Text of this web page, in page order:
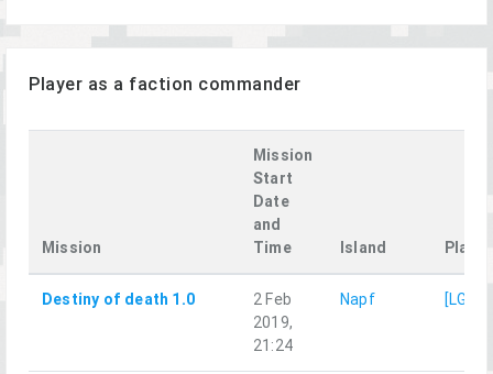
Player as a faction commander
Mission
Mission
Start
Date
and
Time
Island Player
Destiny of death 1.0
2 Feb
2019,
21:24
Napf